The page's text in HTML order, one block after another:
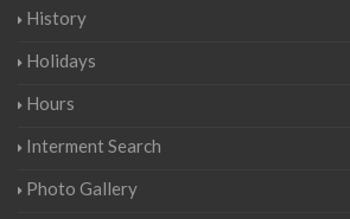
History
Holidays
Hours
Interment Search
Photo Gallery